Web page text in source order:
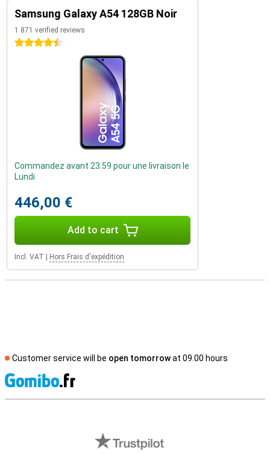
Samsung Galaxy A54 128GB Noir
1 871 verified reviews
4.5 stars
Commandez avant 23:59 pour une livraison le
Lundi
446,00 €
Add to cart
Incl. VAT Hors Frais d'expédition
Customer service will be open tomorrowat 09.00 hours